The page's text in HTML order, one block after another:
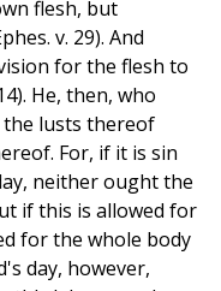
flesh, but
v. 29). And
for the flesh to
He, then, who
lusts thereof
For, if it is sin
neither ought the
if this is allowed for
for the whole body
day, however,